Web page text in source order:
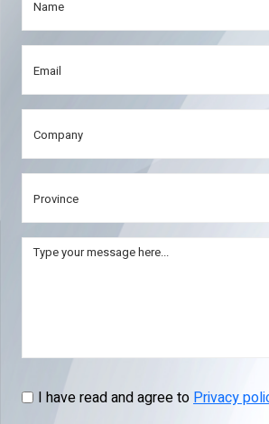
I have read and agree toPrivacy